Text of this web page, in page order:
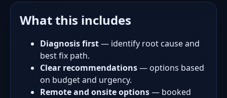
What this includes
Diagnosis first— identify root cause and
best fix path.
Clear recommendations— options based
on budget and urgency.
Remote and onsite options— booked